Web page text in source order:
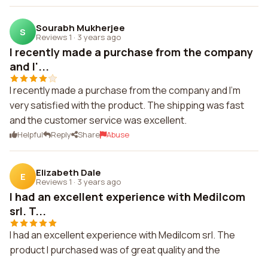
S Sourabh Mukherjee
Reviews 1 · 3 years ago
I recently made a purchase from the company
and I'...
I recently made a purchase from the company and I'm
very satisfied with the product. The shipping was fast
and the customer service was excellent.
Helpful Reply Share Abuse
E Elizabeth Dale
Reviews 1 · 3 years ago
I had an excellent experience with Medilcom
srl. T...
I had an excellent experience with Medilcom srl. The
product I purchased was of great quality and the